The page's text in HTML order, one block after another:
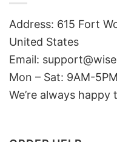
Address: 615 Fort
United States
Email:
Mon – Sat: 9AM-
We’re always happy